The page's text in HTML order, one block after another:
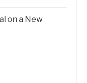
on a New